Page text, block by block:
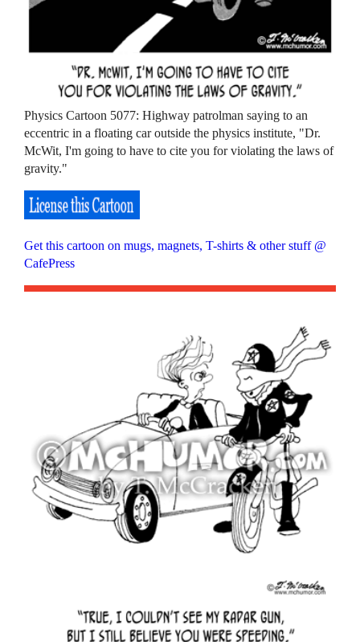
Physics Cartoon 5077: Highway patrolman saying to an
eccentric in a floating car outside the physics institute, "Dr.
McWit, I'm going to have to cite you for violating the laws of
gravity."
Get this cartoon on mugs, magnets, T-shirts & other stuff @
CafePress